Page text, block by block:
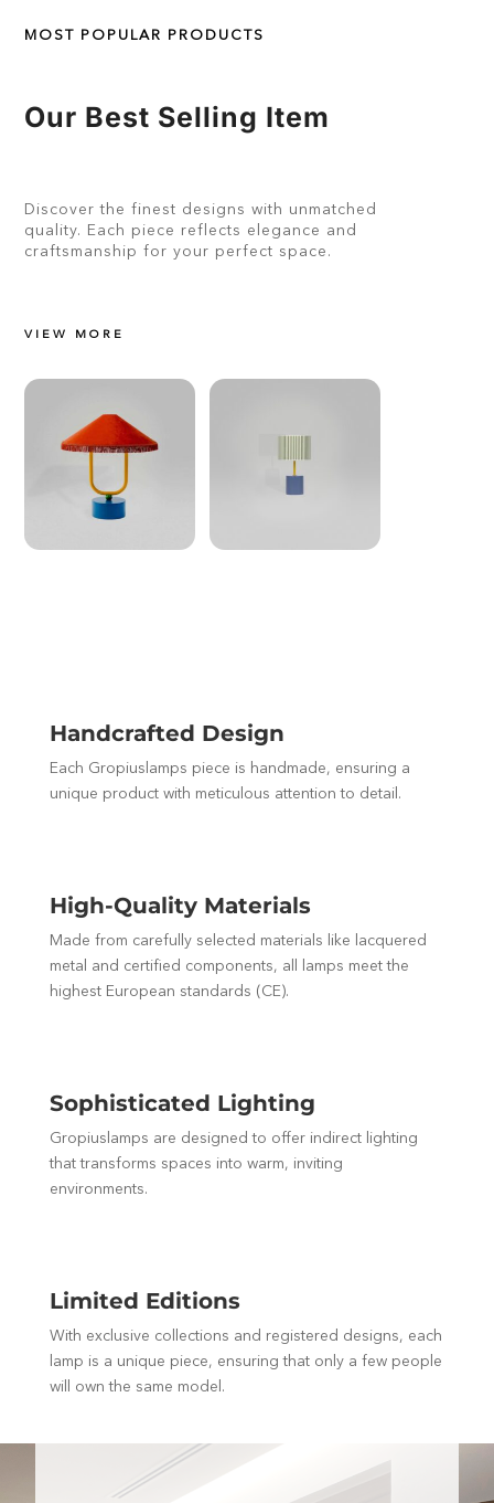
MOST POPULAR PRODUCTS
Our Best Selling Item
Discover the finest designs with unmatched
quality. Each piece reflects elegance and
craftsmanship for your perfect space.
VIEW MORE
Handcrafted Design
Each Gropiuslamps piece is handmade, ensuring a
unique product with meticulous attention to detail.
High-Quality Materials
Made from carefully selected materials like lacquered
metal and certified components, all lamps meet the
highest European standards (CE).
Sophisticated Lighting
Gropiuslamps are designed to offer indirect lighting
that transforms spaces into warm, inviting
environments.
Limited Editions
With exclusive collections and registered designs, each
lamp is a unique piece, ensuring that only a few people
will own the same model.